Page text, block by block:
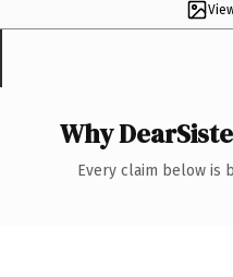
Why
Every claim below is